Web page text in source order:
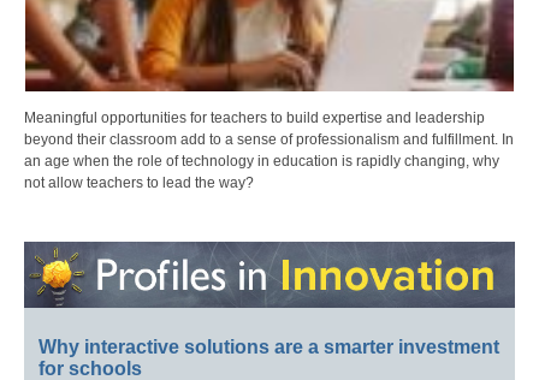
Meaningful opportunities for teachers to build expertise and leadership
beyond their classroom add to a sense of professionalism and fulfillment. In
an age when the role of technology in education is rapidly changing, why
not allow teachers to lead the way?
Why interactive solutions are a smarter investment
for schools